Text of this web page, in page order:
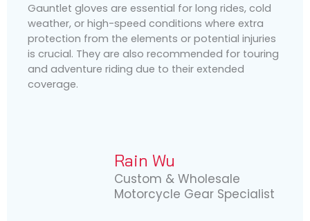
Gauntlet gloves are essential for long rides, cold
weather, or high-speed conditions where extra
protection from the elements or potential injuries
is crucial. They are also recommended for touring
and adventure riding due to their extended
coverage.
Rain Wu
Custom & Wholesale
Motorcycle Gear Specialist